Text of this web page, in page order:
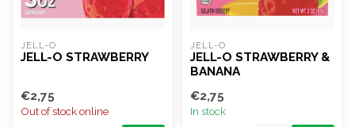
JELL-O
JELL-O STRAWBERRY
€2,75
Out of stock online
JELL-O
JELL-O STRAWBERRY &
BANANA
€2,75
In stock